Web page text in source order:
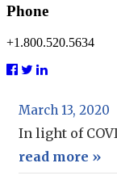
Phone
+1.800.520.5634
March 13, 2020
In light of
read more »